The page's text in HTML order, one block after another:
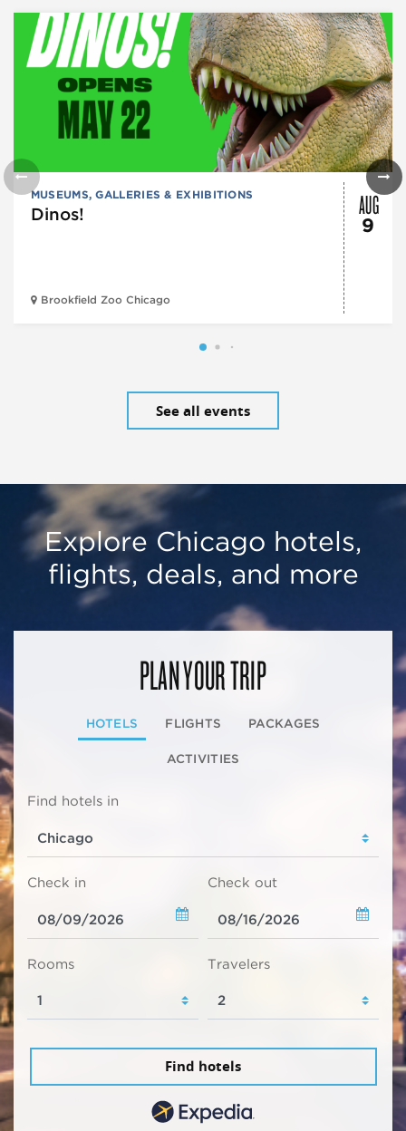
MUSEUMS, GALLERIES & EXHIBITIONS
Dinos!
Brookfield Zoo Chicago
AUG
9
See all events
Explore Chicago hotels,
flights, deals, and more
PLAN YOUR TRIP
HOTELS FLIGHTS PACKAGES
ACTIVITIES
Find hotels in
Check in Check out
Rooms Travelers
Find hotels